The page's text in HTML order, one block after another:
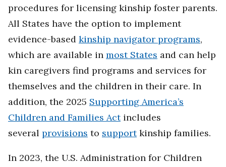
procedures for licensing kinship foster parents.
All States have the option to implement
evidence-based kinship navigator programs,
which are available in most States and can help
kin caregivers find programs and services for
themselves and the children in their care. In
addition, the 2025 Supporting America’s
Children and Families Actincludes
several provisions to supportkinship families.
In 2023, the U.S. Administration for Children